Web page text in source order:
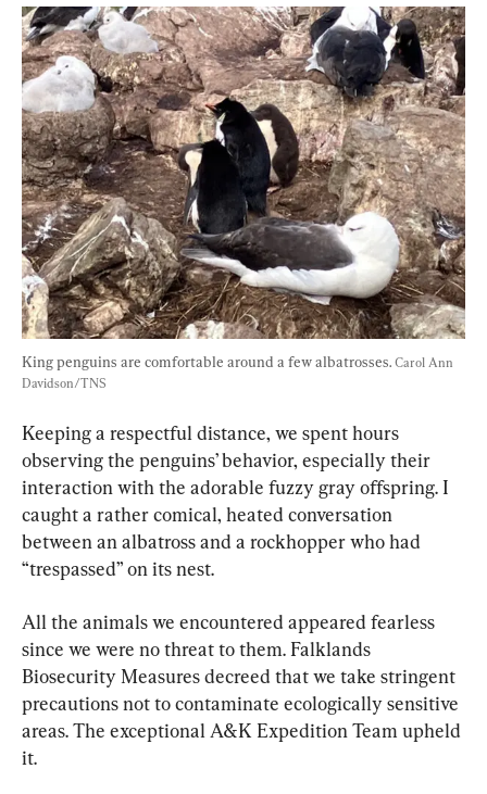
King penguins are comfortable around a few albatrosses. Carol Ann
Davidson/TNS
Keeping a respectful distance, we spent hours
observing the penguins’ behavior, especially their
interaction with the adorable fuzzy gray offspring. I
caught a rather comical, heated conversation
between an albatross and a rockhopper who had
“trespassed” on its nest.
All the animals we encountered appeared fearless
since we were no threat to them. Falklands
Biosecurity Measures decreed that we take stringent
precautions not to contaminate ecologically sensitive
areas. The exceptional A&K Expedition Team upheld
it.